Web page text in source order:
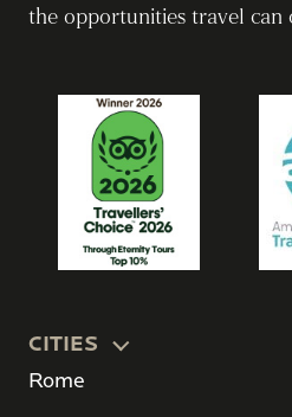
the opportunities travel can
CITIES
Rome